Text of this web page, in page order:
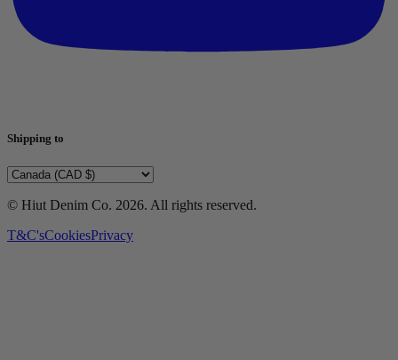
Shipping to
© Hiut Denim Co. 2026. All rights reserved.
T&C'sCookiesPrivacy